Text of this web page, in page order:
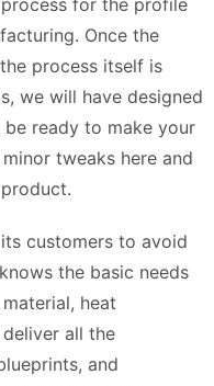
Once the
process itself is
we will have designed
ready to make your
tweaks here and
customers to avoid
the basic needs
heat
all the
and